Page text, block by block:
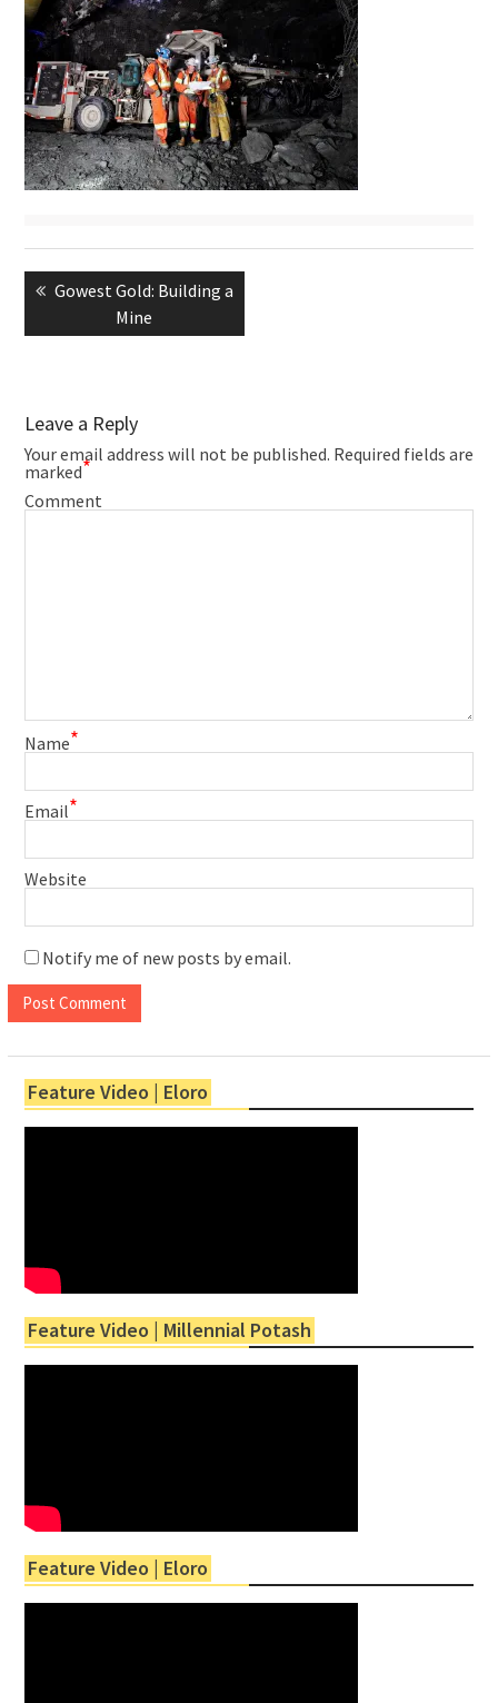
Post
navigation
Previous
Gowest Gold: Building a
Mine
Leave a Reply
Your email address will not be published. Required fields are
marked*
Comment
Name*
Email*
Website
Notify me of new posts by email.
Feature Video | Eloro
Feature Video | Millennial Potash
Feature Video | Eloro